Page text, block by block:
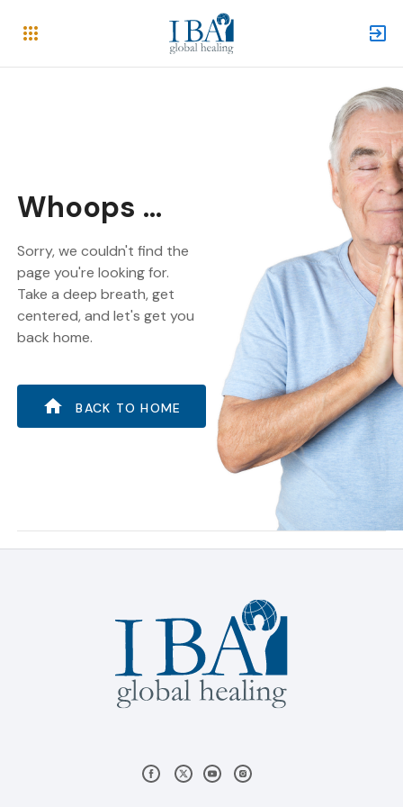
Whoops ...
Sorry, we couldn't find the
page you're looking for.
Take a deep breath, get
centered, and let's get you
back home.
BACK TO HOME